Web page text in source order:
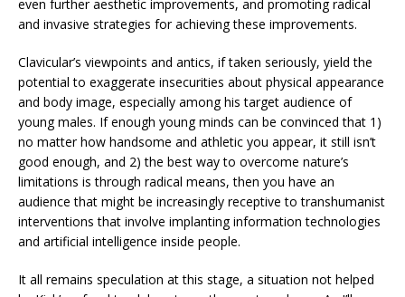
even further aesthetic improvements, and promoting radical
and invasive strategies for achieving these improvements.
Clavicular’s viewpoints and antics, if taken seriously, yield the
potential to exaggerate insecurities about physical appearance
and body image, especially among his target audience of
young males. If enough young minds can be convinced that 1)
no matter how handsome and athletic you appear, it still isn’t
good enough, and 2) the best way to overcome nature’s
limitations is through radical means, then you have an
audience that might be increasingly receptive to transhumanist
interventions that involve implanting information technologies
and artificial intelligence inside people.
It all remains speculation at this stage, a situation not helped